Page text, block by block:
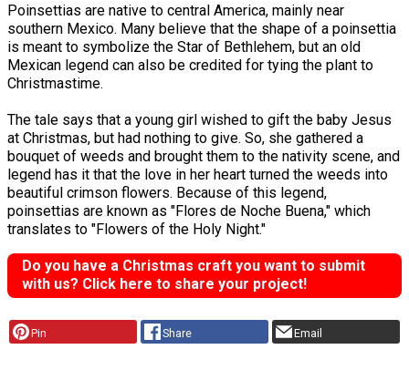
Poinsettias are native to central America, mainly near
southern Mexico. Many believe that the shape of a poinsettia
is meant to symbolize the Star of Bethlehem, but an old
Mexican legend can also be credited for tying the plant to
Christmastime.
The tale says that a young girl wished to gift the baby Jesus
at Christmas, but had nothing to give. So, she gathered a
bouquet of weeds and brought them to the nativity scene, and
legend has it that the love in her heart turned the weeds into
beautiful crimson flowers. Because of this legend,
poinsettias are known as "Flores de Noche Buena," which
translates to "Flowers of the Holy Night."
Do you have a Christmas craft you want to submit
with us? Click here to share your project!
Pin Share Email